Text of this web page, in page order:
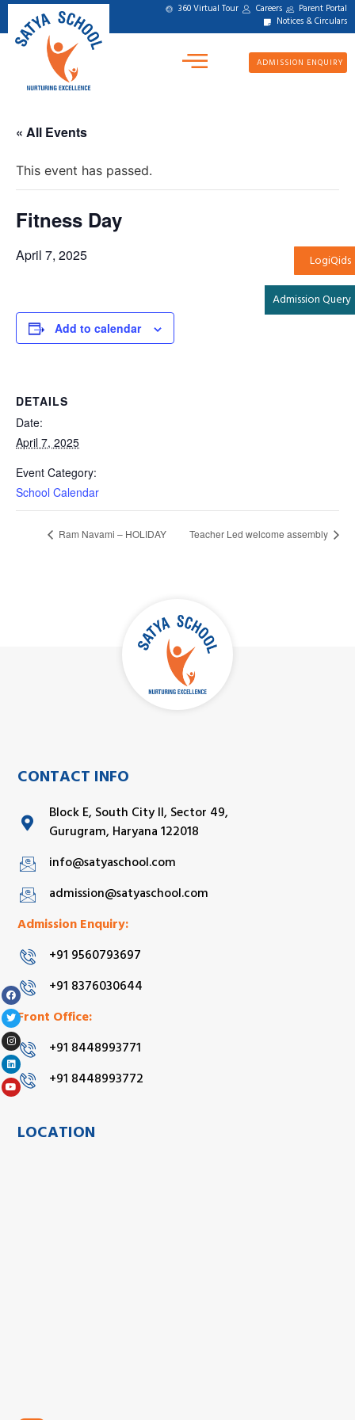
360 Virtual Tour Careers Parent Portal
Notices & Circulars
ADMISSION ENQUIRY
LogiQids
Admission Query
« All Events
This event has passed.
Fitness Day
April 7, 2025
Add to calendar
DETAILS
Date:
April 7, 2025
Event Category:
School Calendar
Ram Navami – HOLIDAY Teacher Led welcome assembly
CONTACT INFO
Block E, South City II, Sector 49,
Gurugram, Haryana 122018
info@satyaschool.com
admission@satyaschool.com
Admission Enquiry:
+91 9560793697
+91 8376030644
Front Office:
+91 8448993771
+91 8448993772
LOCATION